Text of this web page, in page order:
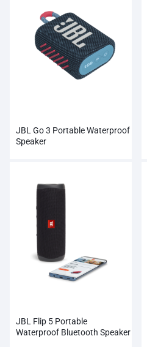
JBL Go 3 Portable Waterproof
Speaker
JBL Flip 5 Portable
Waterproof Bluetooth Speaker